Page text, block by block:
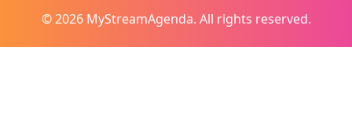
© 2026 MyStreamAgenda. All rights reserved.